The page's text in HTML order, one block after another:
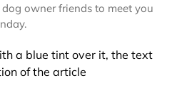
owner friends to meet you